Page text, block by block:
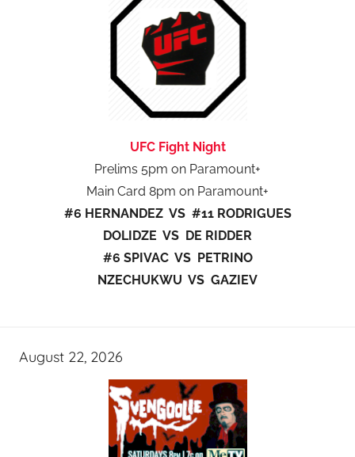
UFC Fight Night
Prelims 5pm on Paramount+
Main Card 8pm on Paramount+
#6 HERNANDEZ VS #11 RODRIGUES
DOLIDZE VS DE RIDDER
#6 SPIVAC VS PETRINO
NZECHUKWU VS GAZIEV
August 22, 2026